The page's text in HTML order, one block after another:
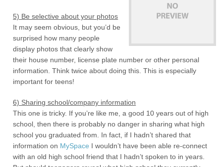
5) Be selective about your photos
It may seem obvious, but you’d be
surprised how many people
display photos that clearly show
their house number, license plate number or other personal
information. Think twice about doing this. This is especially
important for teens!
6) Sharing school/company information
This one is tricky. If you’re like me, a good 10 years out of high
school, then there is probably no danger in sharing what high
school you graduated from. In fact, if I hadn’t shared that
information on MySpace I wouldn’t have been able re-connect
with an old high school friend that I hadn’t spoken to in years.